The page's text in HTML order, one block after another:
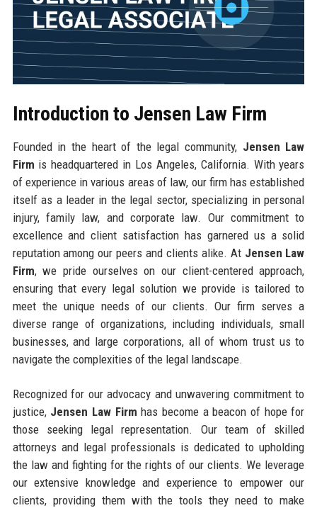
Introduction to Jensen Law Firm
Founded in the heart of the legal community, Jensen Law
Firm is headquartered in Los Angeles, California. With years
of experience in various areas of law, our firm has established
itself as a leader in the legal sector, specializing in personal
injury, family law, and corporate law. Our commitment to
excellence and client satisfaction has garnered us a solid
reputation among our peers and clients alike. At Jensen Law
Firm, we pride ourselves on our client-centered approach,
ensuring that every legal solution we provide is tailored to
meet the unique needs of our clients. Our firm serves a
diverse range of organizations, including individuals, small
businesses, and large corporations, all of whom trust us to
navigate the complexities of the legal landscape.
Recognized for our advocacy and unwavering commitment to
justice, Jensen Law Firm has become a beacon of hope for
those seeking legal representation. Our team of skilled
attorneys and legal professionals is dedicated to upholding
the law and fighting for the rights of our clients. We leverage
our extensive knowledge and experience to empower our
clients, providing them with the tools they need to make